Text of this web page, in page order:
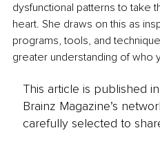
dysfunctional patterns to take
heart. She draws on this as
programs, tools, and
greater understanding of who
This article is published
Brainz Magazine’s
carefully selected to